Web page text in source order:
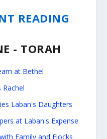
READING
- TORAH
at Bethel
Laban's Daughters
at Laban's Expense
Family and Flocks